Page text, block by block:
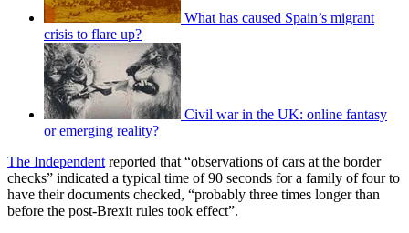
What has caused Spain’s migrant
crisis to flare up?
Civil war in the UK: online fantasy
or emerging reality?
The Independent reported that “observations of cars at the border
checks” indicated a typical time of 90 seconds for a family of four to
have their documents checked, “probably three times longer than
before the post-Brexit rules took effect”.